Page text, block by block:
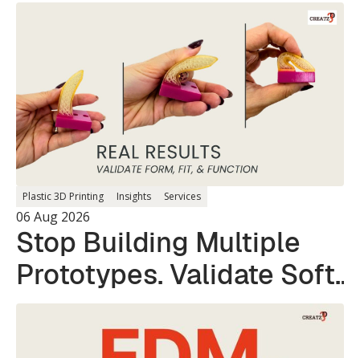
Plastic 3D Printing Insights Services
06 Aug 2026
Stop Building Multiple
Prototypes. Validate Soft
and Hard Parts in a
Single Print.